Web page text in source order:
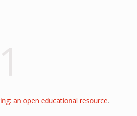
an open educational resource.